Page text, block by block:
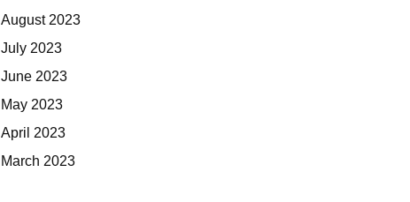
August 2023
July 2023
June 2023
May 2023
April 2023
March 2023